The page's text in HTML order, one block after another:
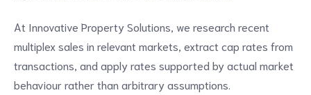
At Innovative Property Solutions, we research recent
multiplex sales in relevant markets, extract cap rates from
transactions, and apply rates supported by actual market
behaviour rather than arbitrary assumptions.